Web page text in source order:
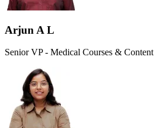
Arjun A L
Senior VP - Medical Courses & Content